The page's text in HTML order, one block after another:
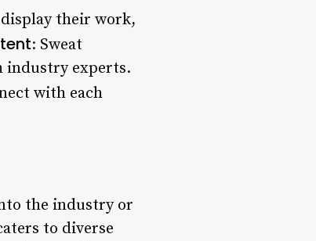
their work,
: Sweat
industry experts.
with each
the industry or
to diverse